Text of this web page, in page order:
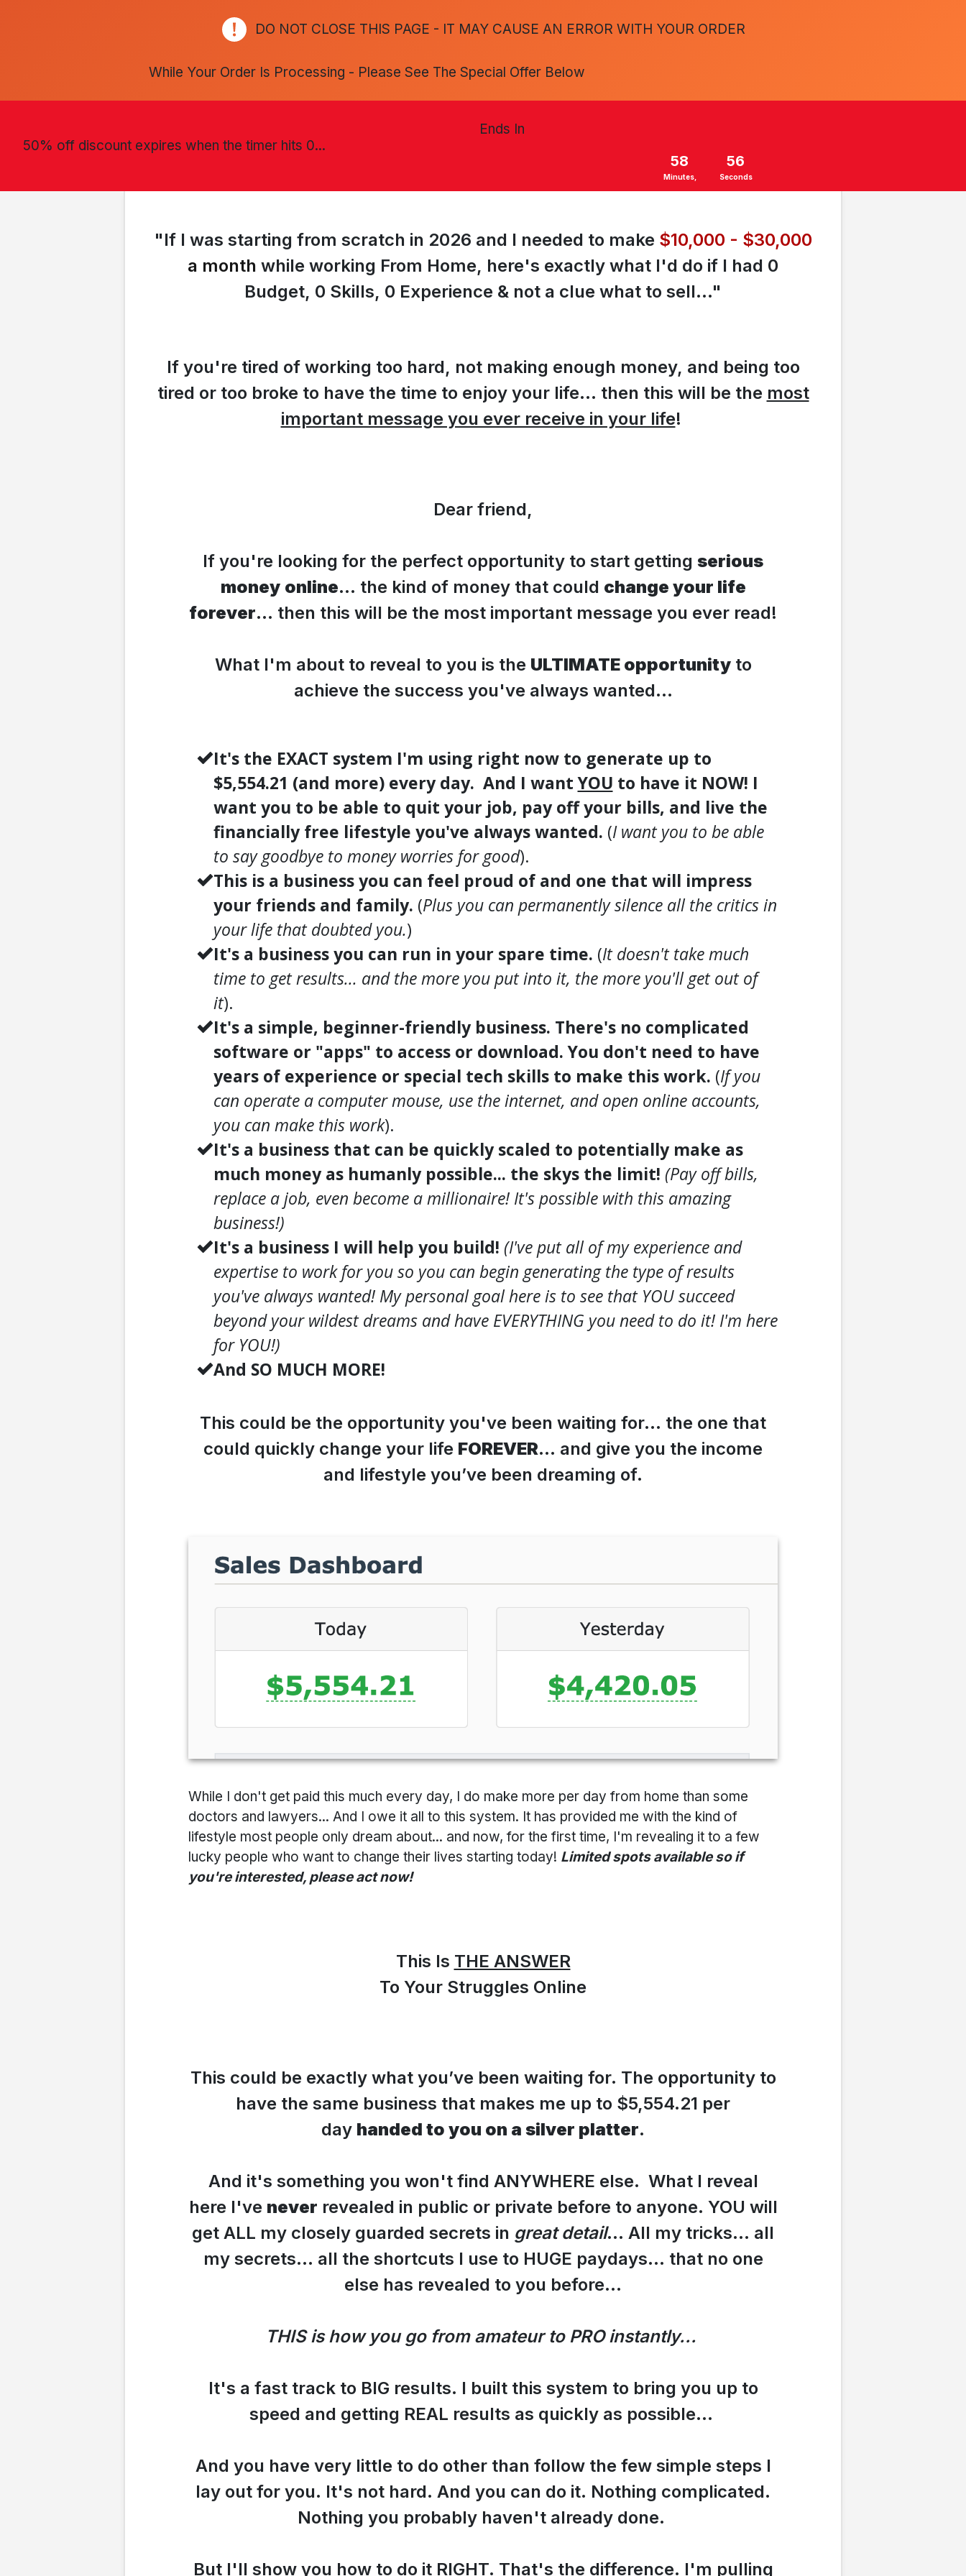
DO NOT CLOSE THIS PAGE - IT MAY CAUSE AN ERROR WITH YOUR ORDER
While Your Order Is Processing - Please See The Special Offer Below
50% off discount expires when the timer hits 0...
Ends In
58
Minutes
55
Seconds
"If I was starting from scratch in 2026 and I needed to make $10,000 - $30,000
a month while working From Home, here's exactly what I'd do if I had 0
Budget, 0 Skills, 0 Experience & not a clue what to sell..."
If you're tired of working too hard, not making enough money, and being too
tired or too broke to have the time to enjoy your life... then this will be the most
important message you ever receive in your life!
Dear friend,
If you're looking for the perfect opportunity to start getting serious
money online... the kind of money that could change your life
forever... then this will be the most important message you ever read!
What I'm about to reveal to you is the ULTIMATE opportunityto
achieve the success you've always wanted...
It's the EXACT system I'm using right now to generate up to
$5,554.21 (and more) every day. And I wantYOU to have it NOW! I
want you to be able to quit your job, pay off your bills, and live the
financially free lifestyle you've always wanted. (I want you to be able
to say goodbye to money worries for good).
This is a business you can feel proud of and one that will impress
your friends and family. (Plus you can permanently silence all the critics in
your life that doubted you.)
It's a business you can run in your spare time. (It doesn't take much
time to get results... and the more you put into it, the more you'll get out of
it).
It's a simple, beginner-friendly business. There's no complicated
software or "apps" to access or download. You don't need to have
years of experience or special tech skills to make this work. (If you
can operate a computer mouse, use the internet, and open online accounts,
you can make this work).
It's a business that can be quickly scaled to potentially make as
much money as humanly possible... the skys the limit! (Pay off bills,
replace a job, even become a millionaire! It's possible with this amazing
business!)
It's a business I will help you build! (I've put all of my experience and
expertise to work for you so you can begin generating the type of results
you've always wanted! My personal goal here is to see that YOU succeed
beyond your wildest dreams and have EVERYTHING you need to do it! I'm here
for YOU!)
And SO MUCH MORE!
This could be the opportunity you've been waiting for… the one that
could quickly change your life FOREVER… and give you the income
and lifestyle you’ve been dreaming of.
While I don't get paid this much every day, I do make more per day from home than some
doctors and lawyers... And I owe it all to this system. It has provided me with the kind of
lifestyle most people only dream about... and now, for the first time, I'm revealing it to a few
lucky people who want to change their lives starting today! Limited spots available so if
you're interested, please act now!
This Is THE ANSWER
To Your Struggles Online
This could be exactly what you’ve been waiting for. The opportunity to
have the same business that makes me up to $5,554.21 per
day handed to you on a silver platter.
And it's something you won't find ANYWHERE else. What I reveal
here I've never revealed in public or private before to anyone. YOU will
get ALL my closely guarded secrets in great detail... All my tricks... all
my secrets... all the shortcuts I use to HUGE paydays... that no one
else has revealed to you before...
THIS is how you go from amateur to PRO instantly...
It's a fast track to BIG results. I built this system to bring you up to
speed and getting REAL results as quickly as possible...
And you have very little to do other than follow the few simple steps I
lay out for you. It's not hard. And you can do it. Nothing complicated.
Nothing you probably haven't already done.
But I'll show you how to do it RIGHT. That's the difference. I'm pulling